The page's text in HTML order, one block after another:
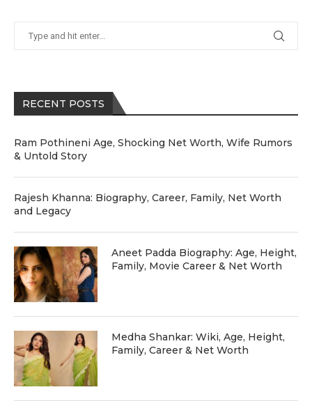
RECENT POSTS
Ram Pothineni Age, Shocking Net Worth, Wife Rumors
& Untold Story
Rajesh Khanna: Biography, Career, Family, Net Worth
and Legacy
Aneet Padda Biography: Age, Height,
Family, Movie Career & Net Worth
Medha Shankar: Wiki, Age, Height,
Family, Career & Net Worth